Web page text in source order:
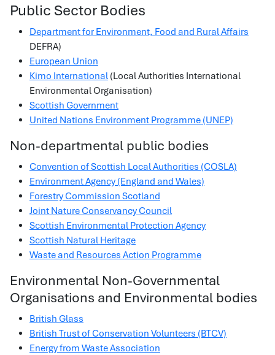
Public Sector Bodies
Department for Environment, Food and Rural Affairs
DEFRA)
European Union
Kimo International (Local Authorities International
Environmental Organisation)
Scottish Government
United Nations Environment Programme (UNEP)
Non-departmental public bodies
Convention of Scottish Local Authorities (COSLA)
Environment Agency (England and Wales)
Forestry Commission Scotland
Joint Nature Conservancy Council
Scottish Environmental Protection Agency
Scottish Natural Heritage
Waste and Resources Action Programme
Environmental Non-Governmental
Organisations and Environmental bodies
British Glass
British Trust of Conservation Volunteers (BTCV)
Energy from Waste Association